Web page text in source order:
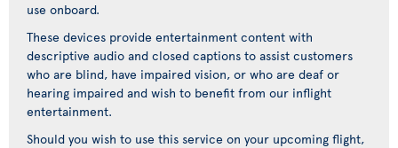
use onboard.
These devices provide entertainment content with
descriptive audio and closed captions to assist customers
who are blind, have impaired vision, or who are deaf or
hearing impaired and wish to benefit from our inflight
entertainment.
Should you wish to use this service on your upcoming flight,